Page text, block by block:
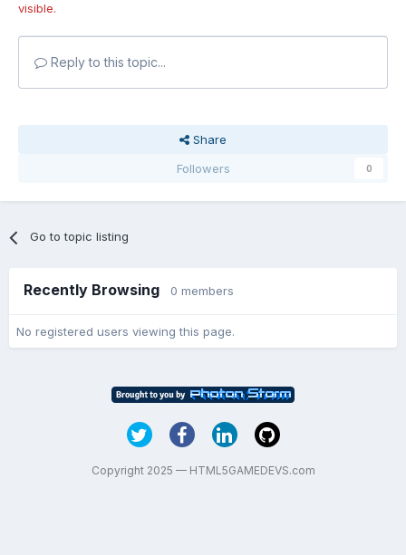
visible.
Reply to this topic...
Share
Followers
0
Go to topic listing
Recently Browsing 0 members
No registered users viewing this page.
Copyright 2025 — HTML5GAMEDEVS.com